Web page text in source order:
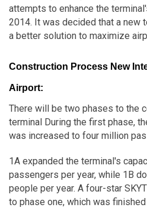
attempts to enhance the
2014. It was decided that a new
a better solution to maximize
Construction Process New
Airport:
There will be two phases to the
terminal During the first phase,
was increased to four million
1A expanded the terminal's
passengers per year, while 1B
people per year. A four-star
to phase one, which was